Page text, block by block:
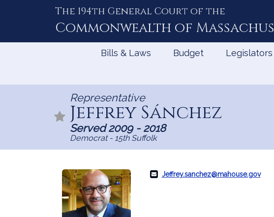
The 194th General Court of the
Commonwealth of
Bills & Laws Budget Legislators
Representative
Jeffrey Sánchez
Served 2009 - 2018
Democrat - 15th Suffolk
Jeffrey.sanchez@mahouse.gov